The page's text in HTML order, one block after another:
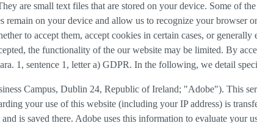
are small text files that are stored on your device. Some of
on your device and allow us to recognize your browser
to accept them, accept cookies in certain cases, or generally
the functionality of the our website may be limited. By
1, sentence 1, letter a) GDPR. In the following, we detail
Campus, Dublin 24, Republic of Ireland; "Adobe"). This
your use of this website (including your IP address) is
is saved there. Adobe uses this information to evaluate your